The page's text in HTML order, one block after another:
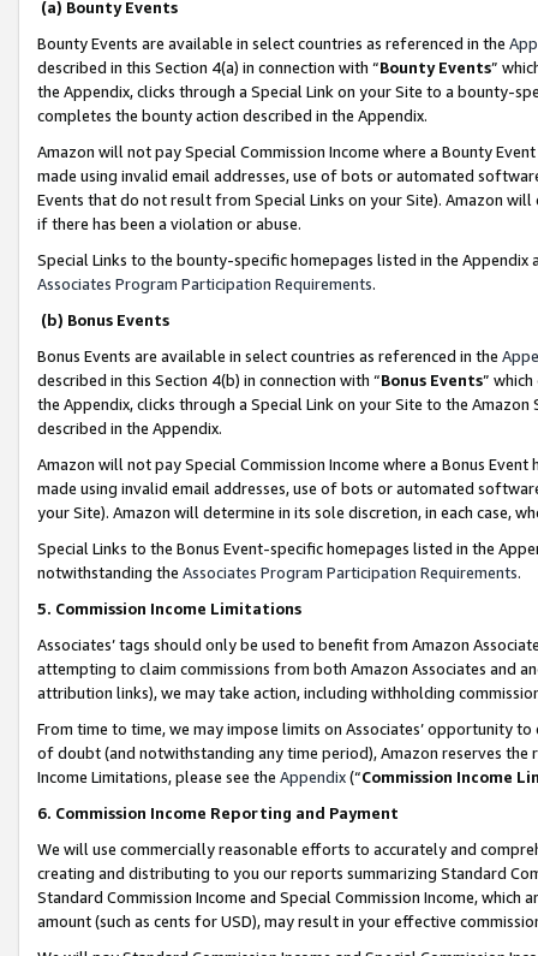
(a) Bounty Events
Bounty Events are available in select countries as referenced in the
described in this Section 4(a) in connection with “Bounty Events”
the Appendix, clicks through a Special Link on your Site to a bounty-
completes the bounty action described in the Appendix.
Amazon will not pay Special Commission Income where a Bounty
made using invalid email addresses, use of bots or automated
Events that do not result from Special Links on your Site). Amazon
if there has been a violation or abuse.
Special Links to the bounty-specific homepages listed in the
Associates Program Participation Requirements.
(b) Bonus Events
Bonus Events are available in select countries as referenced in the
described in this Section 4(b) in connection with “Bonus Events”
the Appendix, clicks through a Special Link on your Site to the
described in the Appendix.
Amazon will not pay Special Commission Income where a Bonus
made using invalid email addresses, use of bots or automated
your Site). Amazon will determine in its sole discretion, in each case,
Special Links to the Bonus Event-specific homepages listed in the
notwithstanding the Associates Program Participation Requirements.
5. Commission Income Limitations
Associates’ tags should only be used to benefit from Amazon
attempting to claim commissions from both Amazon Associates and
attribution links), we may take action, including withholding
From time to time, we may impose limits on Associates’ opportunity
of doubt (and notwithstanding any time period), Amazon reserves
Income Limitations, please see the Appendix(“Commission Income
6. Commission Income Reporting and Payment
We will use commercially reasonable efforts to accurately and
creating and distributing to you our reports summarizing Standard
Standard Commission Income and Special Commission Income,
amount (such as cents for USD), may result in your effective